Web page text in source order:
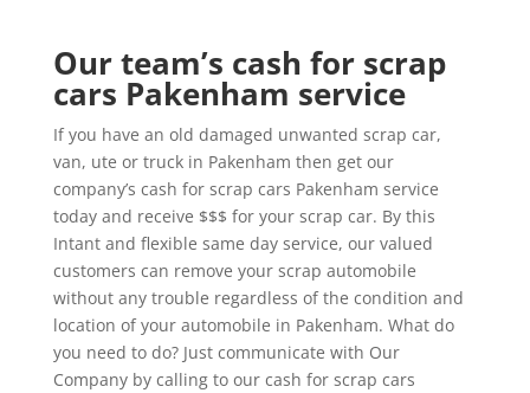
Our team’s cash for scrap
cars Pakenham service
If you have an old damaged unwanted scrap car,
van, ute or truck in Pakenham then get our
company’s cash for scrap cars Pakenham service
today and receive $$$ for your scrap car. By this
Intant and flexible same day service, our valued
customers can remove your scrap automobile
without any trouble regardless of the condition and
location of your automobile in Pakenham. What do
you need to do? Just communicate with Our
Company by calling to our cash for scrap cars